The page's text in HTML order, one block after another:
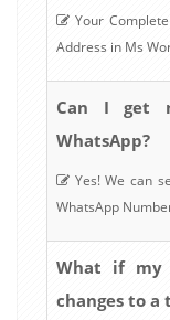
Your
Address in Ms
Can I get
WhatsApp?
Yes! We can
WhatsApp
What if my
changes to